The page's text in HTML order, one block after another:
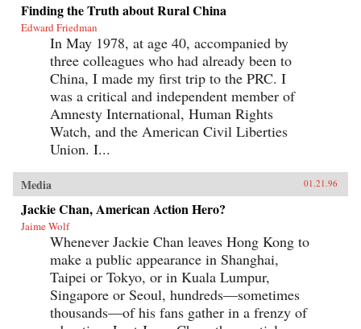
Finding the Truth about Rural China
Edward Friedman
In May 1978, at age 40, accompanied by
three colleagues who had already been to
China, I made my first trip to the PRC. I
was a critical and independent member of
Amnesty International, Human Rights
Watch, and the American Civil Liberties
Union. I...
Media 01.21.96
Jackie Chan, American Action Hero?
Jaime Wolf
Whenever Jackie Chan leaves Hong Kong to
make a public appearance in Shanghai,
Taipei or Tokyo, or in Kuala Lumpur,
Singapore or Seoul, hundreds—sometimes
thousands—of his fans gather in a frenzy of